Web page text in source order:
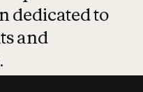
dedicated to
and